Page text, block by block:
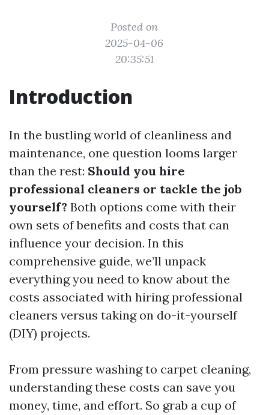
Posted on
2025-04-06
20:35:51
Introduction
In the bustling world of cleanliness and
maintenance, one question looms larger
than the rest: Should you hire
professional cleaners or tackle the job
yourself? Both options come with their
own sets of benefits and costs that can
influence your decision. In this
comprehensive guide, we’ll unpack
everything you need to know about the
costs associated with hiring professional
cleaners versus taking on do-it-yourself
(DIY) projects.
From pressure washing to carpet cleaning,
understanding these costs can save you
money, time, and effort. So grab a cup of